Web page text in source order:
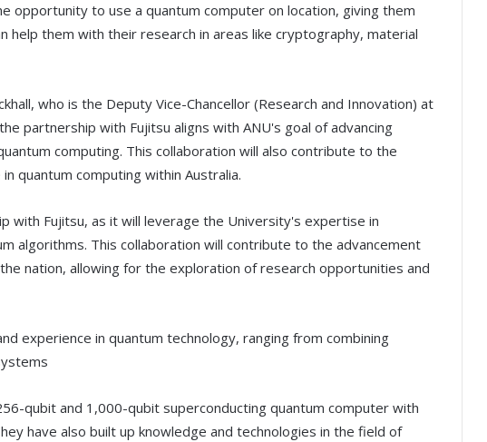
opportunity to use a quantum computer on location, giving them
help them with their research in areas like cryptography, material
who is the Deputy Vice-Chancellor (Research and Innovation) at
partnership with Fujitsu aligns with ANU's goal of advancing
computing. This collaboration will also contribute to the
quantum computing within Australia.
with Fujitsu, as it will leverage the University's expertise in
algorithms. This collaboration will contribute to the advancement
nation, allowing for the exploration of research opportunities and
experience in quantum technology, ranging from combining
qubit and 1,000-qubit superconducting quantum computer with
have also built up knowledge and technologies in the field of